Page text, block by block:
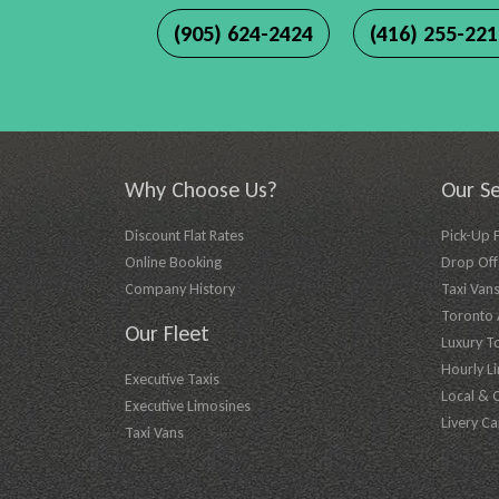
(905) 624-2424 (416) 255-
Why Choose Us?
Discount Flat Rates
Online Booking
Company History
Our Fleet
Executive Taxis
Executive Limosines
Taxi Vans
Our
Pick-Up
Drop
Taxi
Toronto
Luxury
Hourly
Local &
Livery